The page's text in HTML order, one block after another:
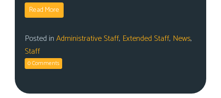
Read More
Posted inAdministrative Staff, Extended Staff, News,
Staff
0 Comments